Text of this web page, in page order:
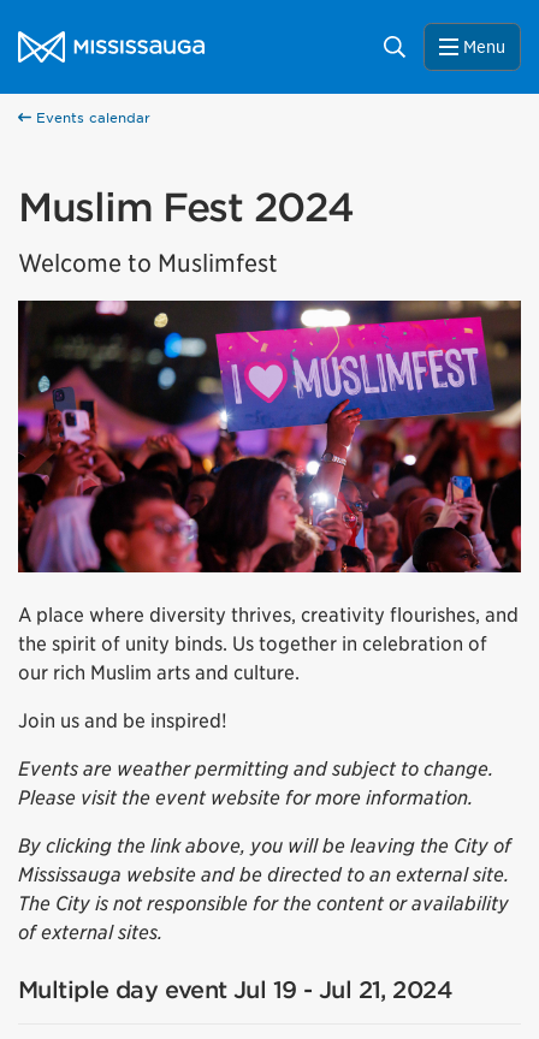
City of Mississauga Homepage
Search Menu
Events calendar
Muslim Fest 2024
Welcome to Muslimfest
A place where diversity thrives, creativity flourishes, and
the spirit of unity binds. Us together in celebration of
our rich Muslim arts and culture.
Join us and be inspired!
Events are weather permitting and subject to change.
Please visit the event website for more information.
By clicking the link above, you will be leaving the City of
Mississauga website and be directed to an external site.
The City is not responsible for the content or availability
of external sites.
Multiple day event Jul 19 - Jul 21, 2024